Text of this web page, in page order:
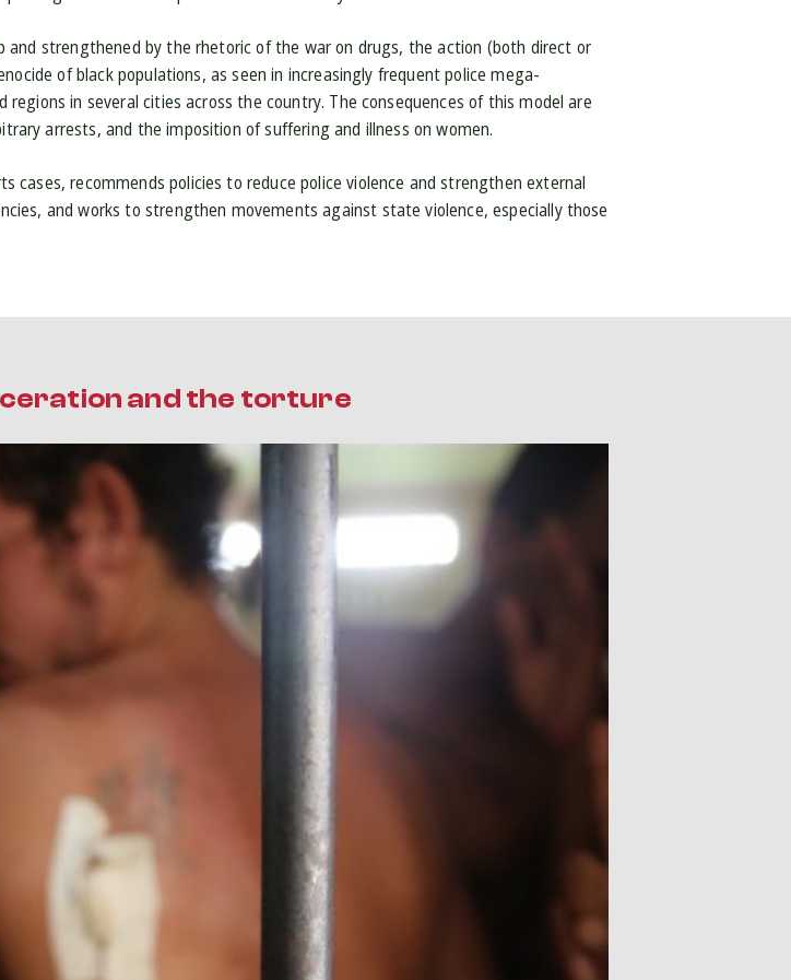
and strengthened by the rhetoric of the war on drugs, the action (both direct or
of black populations, as seen in increasingly frequent police mega-
in several cities across the country. The consequences of this model are
arrests, and the imposition of suffering and illness on women.
cases, recommends policies to reduce police violence and strengthen external
and works to strengthen movements against state violence, especially those
and the torture